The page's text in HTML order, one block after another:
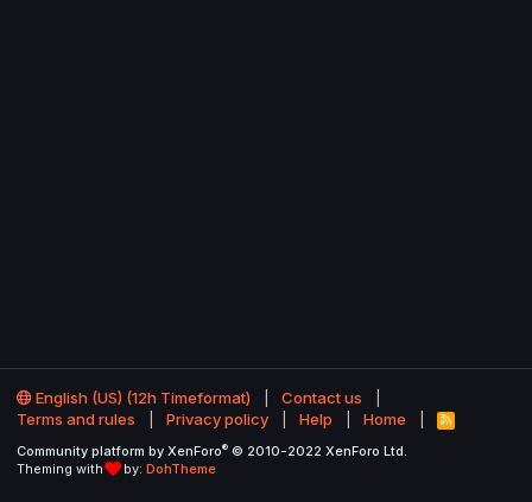
English (US) (12h Timeformat)
Contact us
Terms and rules
Privacy policy Help Home
R
S
Community platform by XenForo® © 2010-2022 XenForo Ltd.
Theming with
by: DohTheme